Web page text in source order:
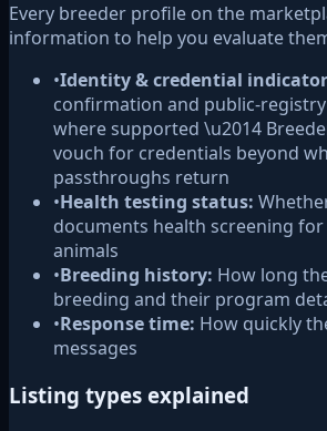
Every breeder profile on the
information to help you evaluate
•Identity & credential
confirmation and public-
where supported \u2014
vouch for credentials beyond
passthroughs return
•Health testing status:
documents health screening
animals
•Breeding history: How long
breeding and their program
•Response time: How quickly
messages
Listing types explained